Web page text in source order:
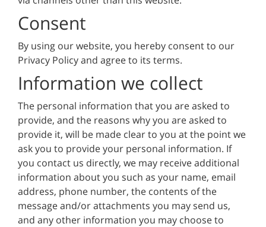
Consent
By using our website, you hereby consent to our
Privacy Policy and agree to its terms.
Information we collect
The personal information that you are asked to
provide, and the reasons why you are asked to
provide it, will be made clear to you at the point we
ask you to provide your personal information. If
you contact us directly, we may receive additional
information about you such as your name, email
address, phone number, the contents of the
message and/or attachments you may send us,
and any other information you may choose to